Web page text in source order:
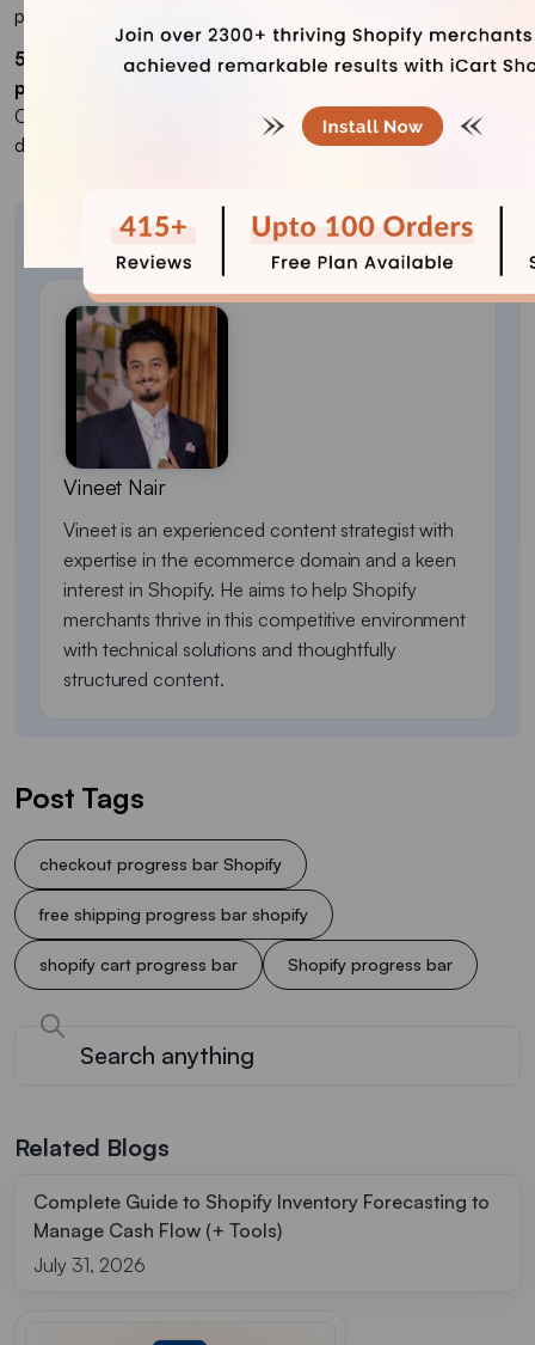
progress bar in Shopify to increase AOV.
5. What steps are usually included in the Shopify
progress bar?
Cart items > discounts/offers > customer details > payment
details > final review > payment confirmation.
About the author
Vineet Nair
Vineet is an experienced content strategist with
expertise in the ecommerce domain and a keen
interest in Shopify. He aims to help Shopify
merchants thrive in this competitive environment
with technical solutions and thoughtfully
structured content.
Post Tags
checkout progress bar Shopify
free shipping progress bar shopify
shopify cart progress bar Shopify progress bar​
Related Blogs
Complete Guide to Shopify Inventory Forecasting to
Manage Cash Flow (+ Tools)
July 31, 2026